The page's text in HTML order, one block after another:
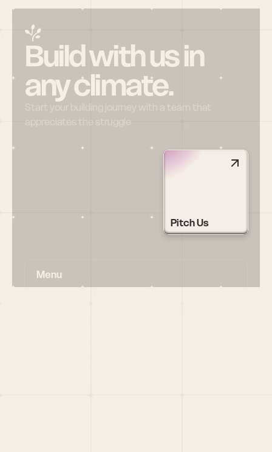
Build with us in
any climate.
Start your building journey with a team that
appreciates the struggle
Pitch Us
Menu